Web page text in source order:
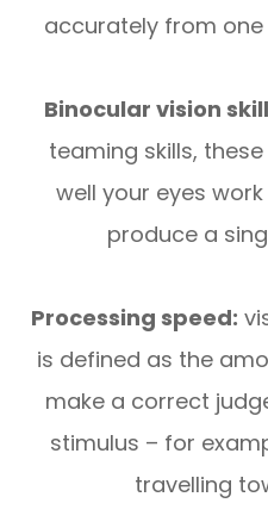
accurately from
Binocular vision
teaming skills,
well your eyes
produce a
Processing speed:
is defined as the
make a correct
stimulus – for
travelling